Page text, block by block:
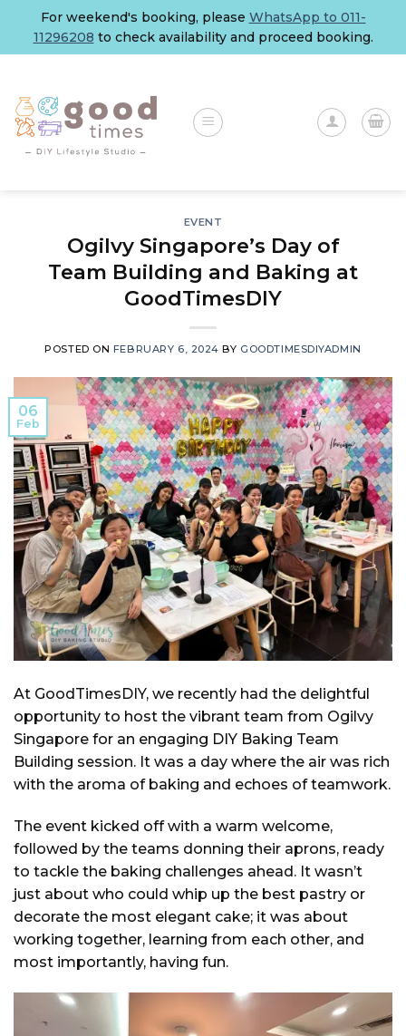
content
For weekend's booking, please WhatsApp to 011-
11296208 to check availability and proceed booking.
EVENT
Ogilvy Singapore’s Day of
Team Building and Baking at
GoodTimesDIY
POSTED ON FEBRUARY 6, 2024 BY GOODTIMESDIYADMIN
06
Feb
At GoodTimesDIY, we recently had the delightful
opportunity to host the vibrant team from Ogilvy
Singapore for an engaging DIY Baking Team
Building session. It was a day where the air was rich
with the aroma of baking and echoes of teamwork.
The event kicked off with a warm welcome,
followed by the teams donning their aprons, ready
to tackle the baking challenges ahead. It wasn’t
just about who could whip up the best pastry or
decorate the most elegant cake; it was about
working together, learning from each other, and
most importantly, having fun.